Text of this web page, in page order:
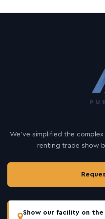
We’ve simplified the
renting trade show
Show our facility on the